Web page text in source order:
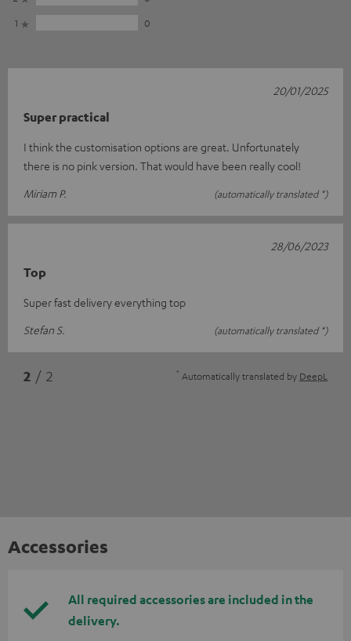
1
0
Super practical
I think the customisation options are great. Unfortunately
there is no pink version. That would have been really cool!
Miriam P.
(automatically translated *)
20/01/2025
Top
Super fast delivery everything top
Stefan S.
(automatically translated *)
28/06/2023
2 / 2 * Automatically translated by DeepL
Accessories
All required accessories are included in the
delivery.